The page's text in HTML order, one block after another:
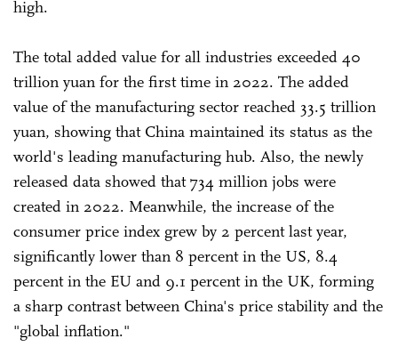
high.
The total added value for all industries exceeded 40
trillion yuan for the first time in 2022. The added
value of the manufacturing sector reached 33.5 trillion
yuan, showing that China maintained its status as the
world's leading manufacturing hub. Also, the newly
released data showed that 734 million jobs were
created in 2022. Meanwhile, the increase of the
consumer price index grew by 2 percent last year,
significantly lower than 8 percent in the US, 8.4
percent in the EU and 9.1 percent in the UK, forming
a sharp contrast between China's price stability and the
"global inflation."